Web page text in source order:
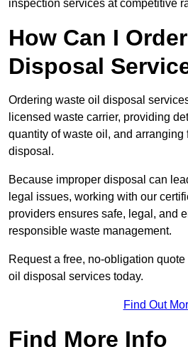
inspection services at competitive
How Can I
Disposal
Ordering waste oil disposal
licensed waste carrier, providing
quantity of waste oil, and arranging
disposal.
Because improper disposal can
legal issues, working with our
providers ensures safe, legal, and
responsible waste management.
Request a free, no-obligation
oil disposal services today.
Find Out
Find More Info